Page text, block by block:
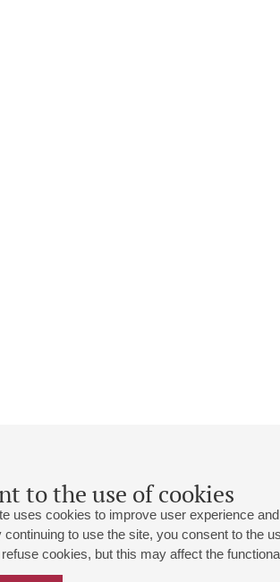
to the use of cookies
uses cookies to improve user experience
continuing to use the site, you consent to the
cookies, but this may affect the